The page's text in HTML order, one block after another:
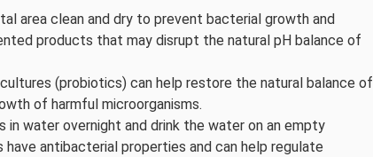
area clean and dry to prevent bacterial growth and
products that may disrupt the natural pH balance of
(probiotics) can help restore the natural balance of
of harmful microorganisms.
in water overnight and drink the water on an empty
have antibacterial properties and can help regulate